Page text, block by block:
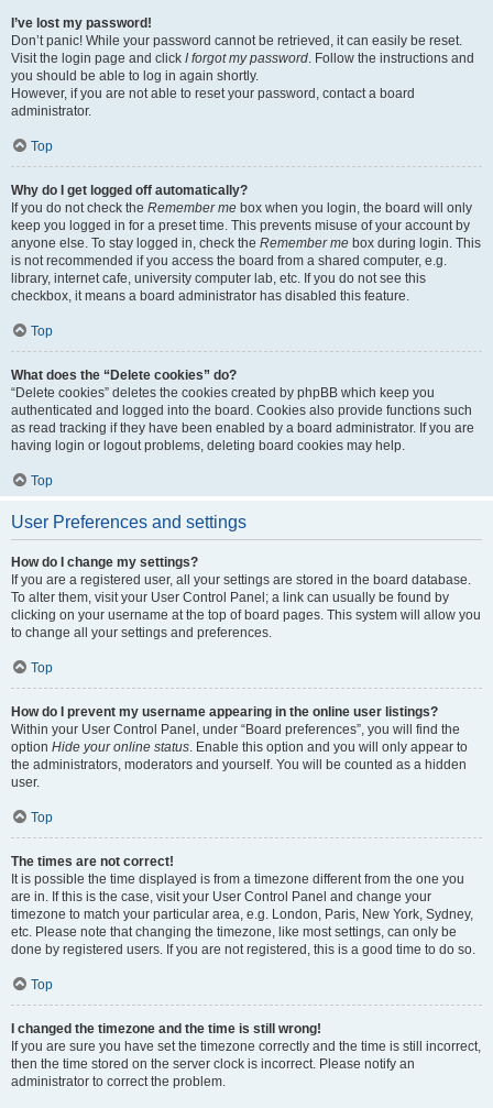
I’ve lost my password!
Don’t panic! While your password cannot be retrieved, it can easily be reset.
Visit the login page and click I forgot my password. Follow the instructions and
you should be able to log in again shortly.
However, if you are not able to reset your password, contact a board
administrator.
Top
Why do I get logged off automatically?
If you do not check the Remember me box when you login, the board will only
keep you logged in for a preset time. This prevents misuse of your account by
anyone else. To stay logged in, check the Remember me box during login. This
is not recommended if you access the board from a shared computer, e.g.
library, internet cafe, university computer lab, etc. If you do not see this
checkbox, it means a board administrator has disabled this feature.
Top
What does the “Delete cookies” do?
“Delete cookies” deletes the cookies created by phpBB which keep you
authenticated and logged into the board. Cookies also provide functions such
as read tracking if they have been enabled by a board administrator. If you are
having login or logout problems, deleting board cookies may help.
Top
User Preferences and settings
How do I change my settings?
If you are a registered user, all your settings are stored in the board database.
To alter them, visit your User Control Panel; a link can usually be found by
clicking on your username at the top of board pages. This system will allow you
to change all your settings and preferences.
Top
How do I prevent my username appearing in the online user listings?
Within your User Control Panel, under “Board preferences”, you will find the
option Hide your online status. Enable this option and you will only appear to
the administrators, moderators and yourself. You will be counted as a hidden
user.
Top
The times are not correct!
It is possible the time displayed is from a timezone different from the one you
are in. If this is the case, visit your User Control Panel and change your
timezone to match your particular area, e.g. London, Paris, New York, Sydney,
etc. Please note that changing the timezone, like most settings, can only be
done by registered users. If you are not registered, this is a good time to do so.
Top
I changed the timezone and the time is still wrong!
If you are sure you have set the timezone correctly and the time is still incorrect,
then the time stored on the server clock is incorrect. Please notify an
administrator to correct the problem.